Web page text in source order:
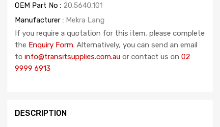
OEM Part No : 20.5640.101
Manufacturer : Mekra Lang
If you require a quotation for this item, please complete
the Enquiry Form. Alternatively, you can send an email
to info@transitsupplies.com.au or contact us on 02
9999 6913
DESCRIPTION